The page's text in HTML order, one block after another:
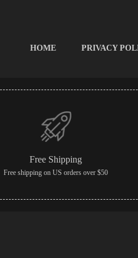
HOME PRIVACY
Free Shipping
Free shipping on US orders over $50